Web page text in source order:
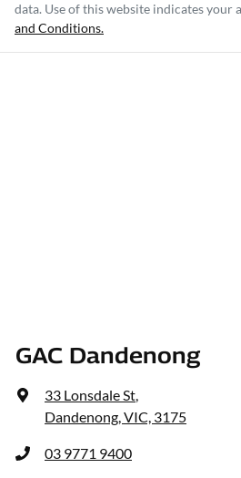
data. Use of this website indicates your
and Conditions.
GAC Dandenong
33 Lonsdale St,
Dandenong, VIC, 3175
03 9771 9400